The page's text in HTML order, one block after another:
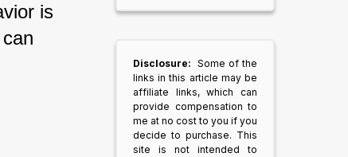
is
Disclosure: Some of the
links in this article may be
affiliate links, which can
provide compensation to
me at no cost to you if you
decide to purchase. This
site is not intended to